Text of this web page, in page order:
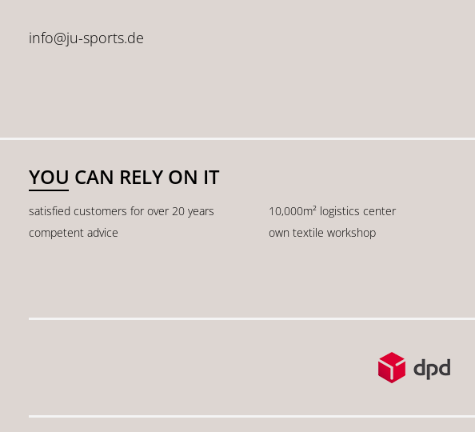
info@ju-sports.de
YOU CAN RELY ON IT
satisfied customers for over 20 years
10,000m² logistics center
competent advice
own textile workshop